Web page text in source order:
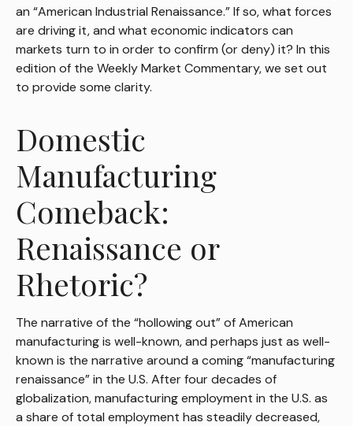
an “American Industrial Renaissance.” If so, what forces
are driving it, and what economic indicators can
markets turn to in order to confirm (or deny) it? In this
edition of the Weekly Market Commentary, we set out
to provide some clarity.
Domestic
Manufacturing
Comeback:
Renaissance or
Rhetoric?
The narrative of the “hollowing out” of American
manufacturing is well-known, and perhaps just as well-
known is the narrative around a coming “manufacturing
renaissance” in the U.S. After four decades of
globalization, manufacturing employment in the U.S. as
a share of total employment has steadily decreased,